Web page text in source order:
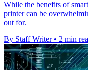
While the benefits of
printer can be
out for.
By Staff Writer • 2 min